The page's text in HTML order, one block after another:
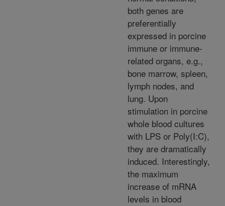
both genes are
preferentially
expressed in porcine
immune or immune-
related organs, e.g.,
bone marrow, spleen,
lymph nodes, and
lung. Upon
stimulation in porcine
whole blood cultures
with LPS or Poly(I:C),
they are dramatically
induced. Interestingly,
the maximum
increase of mRNA
levels in blood